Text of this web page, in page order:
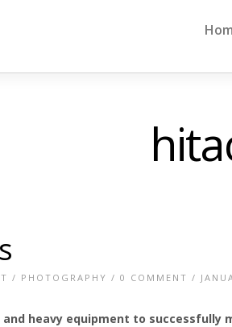
/ PHOTOGRAPHY / 0 COMMENT /
heavy equipment to successfully